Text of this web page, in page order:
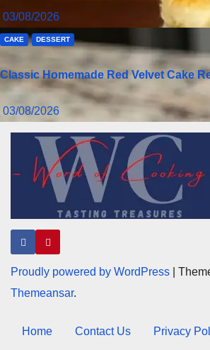
03/08/2026
CAKE DESSERT
Classic Homemade Red Velvet Cake
03/08/2026
Proudly powered by WordPress
Themeansar.
Home Contact Us Privacy